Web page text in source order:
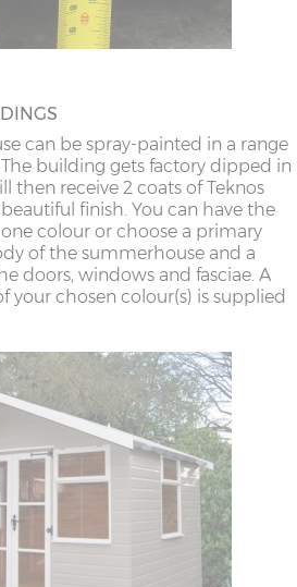
can be spray-painted in a range
building gets factory dipped in
then receive 2 coats of Teknos
finish. You can have the
colour or choose a primary
of the summerhouse and a
doors, windows and fasciae. A
chosen colour(s) is supplied